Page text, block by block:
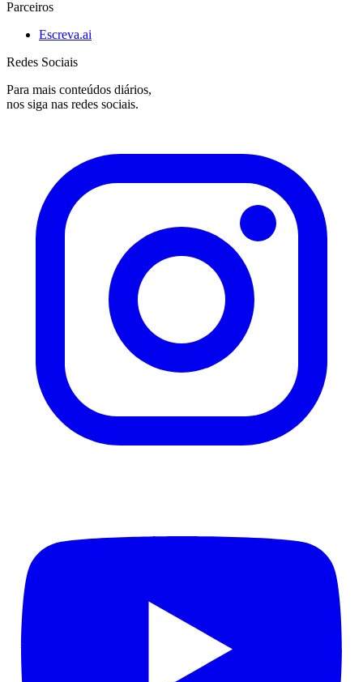
Parceiros
Escreva.ai
Redes Sociais
Para mais conteúdos diários,
nos siga nas redes sociais.